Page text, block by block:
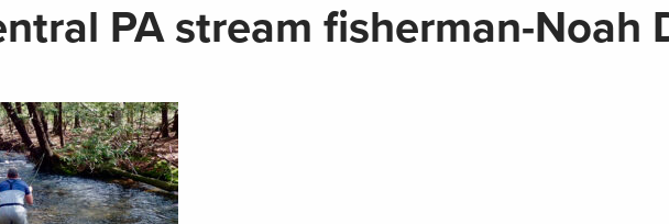
PA stream fisherman-Noah